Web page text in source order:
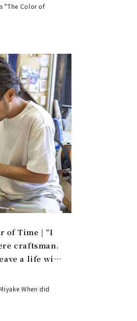
"The Color of
of Time | “I
craftsman.
a life with
When did